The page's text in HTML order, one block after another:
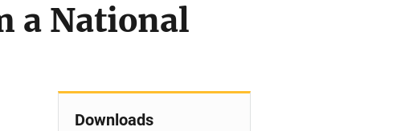
a National
Downloads